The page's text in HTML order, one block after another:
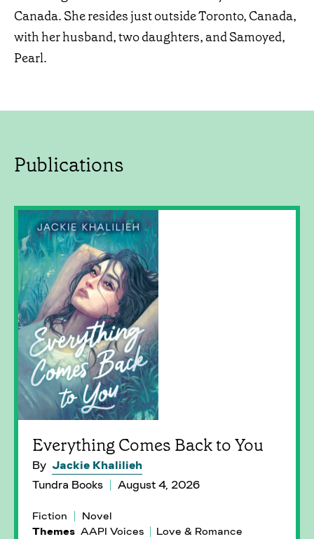
Canada. She resides just outside Toronto, Canada,
with her husband, two daughters, and Samoyed,
Pearl.
Publications
Everything Comes Back to You
By Jackie Khalilieh
Tundra Books
August 4, 2026
Fiction
Novel
Themes AAPI Voices
Love & Romance